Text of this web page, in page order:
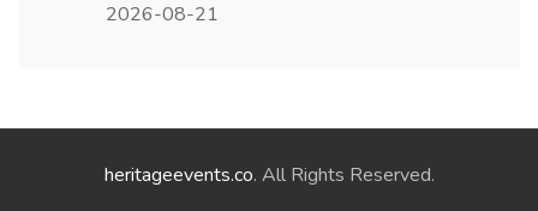
2026-08-21
heritageevents.co. All Rights Reserved.